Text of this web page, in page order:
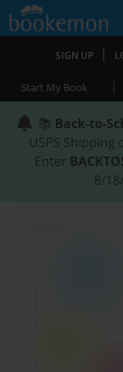
SIGN UP |
Start My Book |
📚 Back-to-
USPS Shipping
Enter
8/